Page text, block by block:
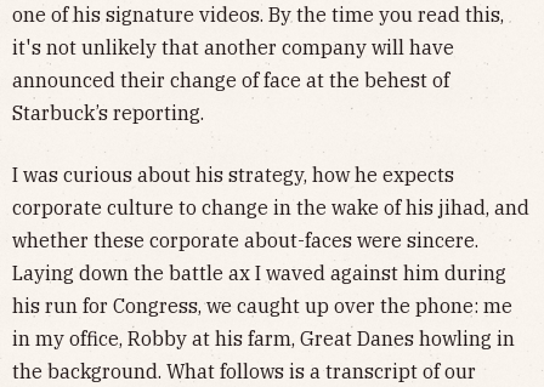
one of his signature videos. By the time you read this,
it's not unlikely that another company will have
announced their change of face at the behest of
Starbuck’s reporting.
I was curious about his strategy, how he expects
corporate culture to change in the wake of his jihad, and
whether these corporate about-faces were sincere.
Laying down the battle ax I waved against him during
his run for Congress, we caught up over the phone: me
in my office, Robby at his farm, Great Danes howling in
the background. What follows is a transcript of our